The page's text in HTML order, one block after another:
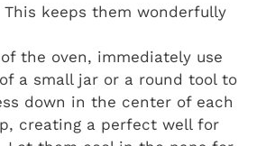
keeps them wonderfully
the oven, immediately use
a small jar or a round tool to
down in the center of each
creating a perfect well for